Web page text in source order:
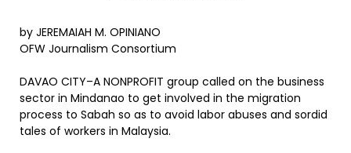
by JEREMAIAH M. OPINIANO
OFW Journalism Consortium
DAVAO CITY–A NONPROFIT group called on the business
sector in Mindanao to get involved in the migration
process to Sabah so as to avoid labor abuses and sordid
tales of workers in Malaysia.